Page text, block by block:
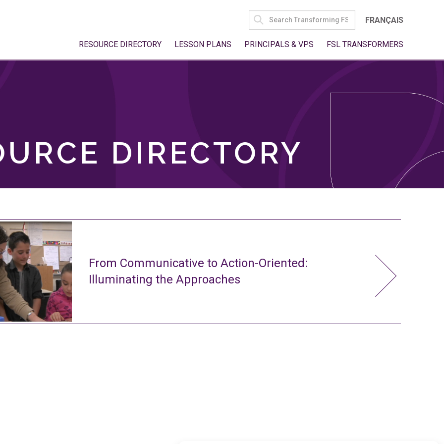
SEARCH
FOR:
FRANÇAIS
RESOURCE DIRECTORY LESSON PLANS PRINCIPALS & VPS FSL TRANSFORMERS
DIRECTORY
From Communicative to Action-Oriented:
Illuminating the Approaches